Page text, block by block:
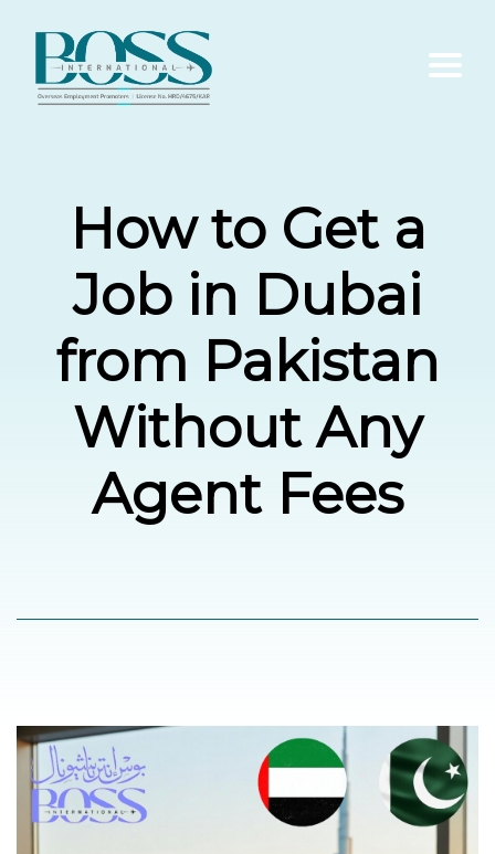
About Us
Services
Contact Us
Blogs
How to Get a
Job in Dubai
from Pakistan
Without Any
Agent Fees